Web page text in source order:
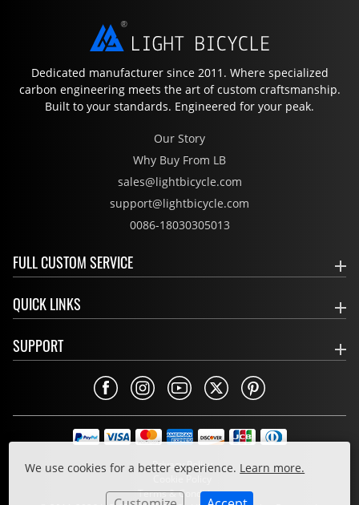
We use cookies for a better experience. Learn more.
Dedicated manufacturer since 2011. Where specialized
carbon engineering meets the art of custom craftsmanship.
Built to your standards. Engineered for your peak.
Our Story
Why Buy From LB
sales@lightbicycle.com
support@lightbicycle.com
0086-18030305013
FULL CUSTOM SERVICE
QUICK LINKS
SUPPORT
Privacy Policy
Cookie Policy
Terms & Conditions